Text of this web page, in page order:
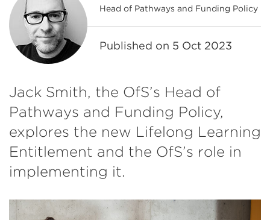
Head of Pathways and Funding Policy
Published on 5 Oct 2023
Jack Smith, the OfS’s Head of
Pathways and Funding Policy,
explores the new Lifelong Learning
Entitlement and the OfS’s role in
implementing it.